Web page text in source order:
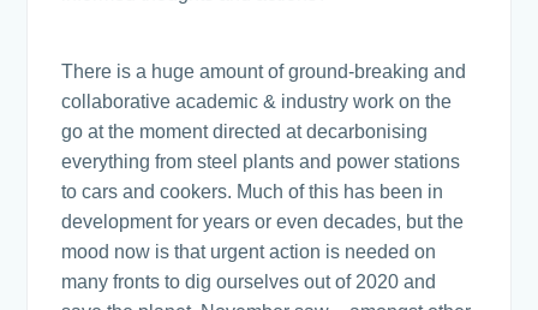
There is a huge amount of ground-breaking and
collaborative academic & industry work on the
go at the moment directed at decarbonising
everything from steel plants and power stations
to cars and cookers. Much of this has been in
development for years or even decades, but the
mood now is that urgent action is needed on
many fronts to dig ourselves out of 2020 and